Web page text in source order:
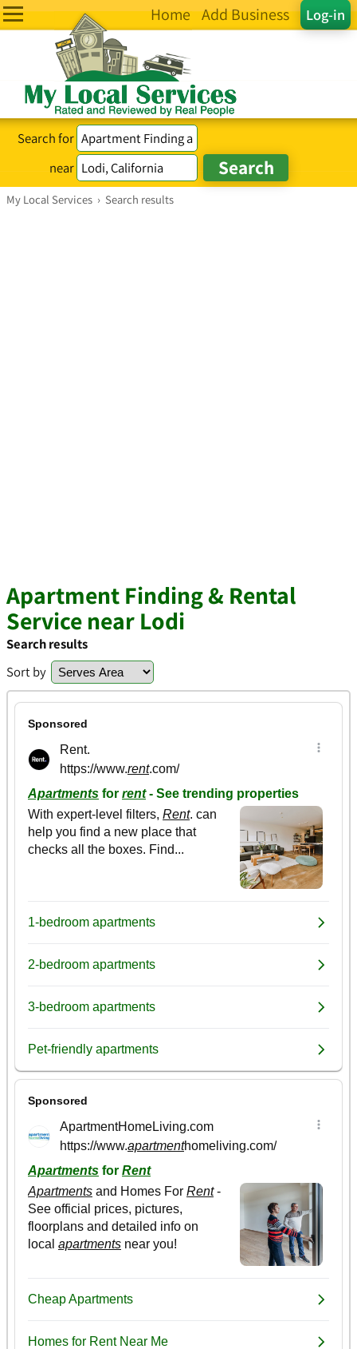
Log-in
Home Add Business
Search for
near
My Local Services › Search results
Apartment Finding & Rental
Service near Lodi
Search results
Sort by